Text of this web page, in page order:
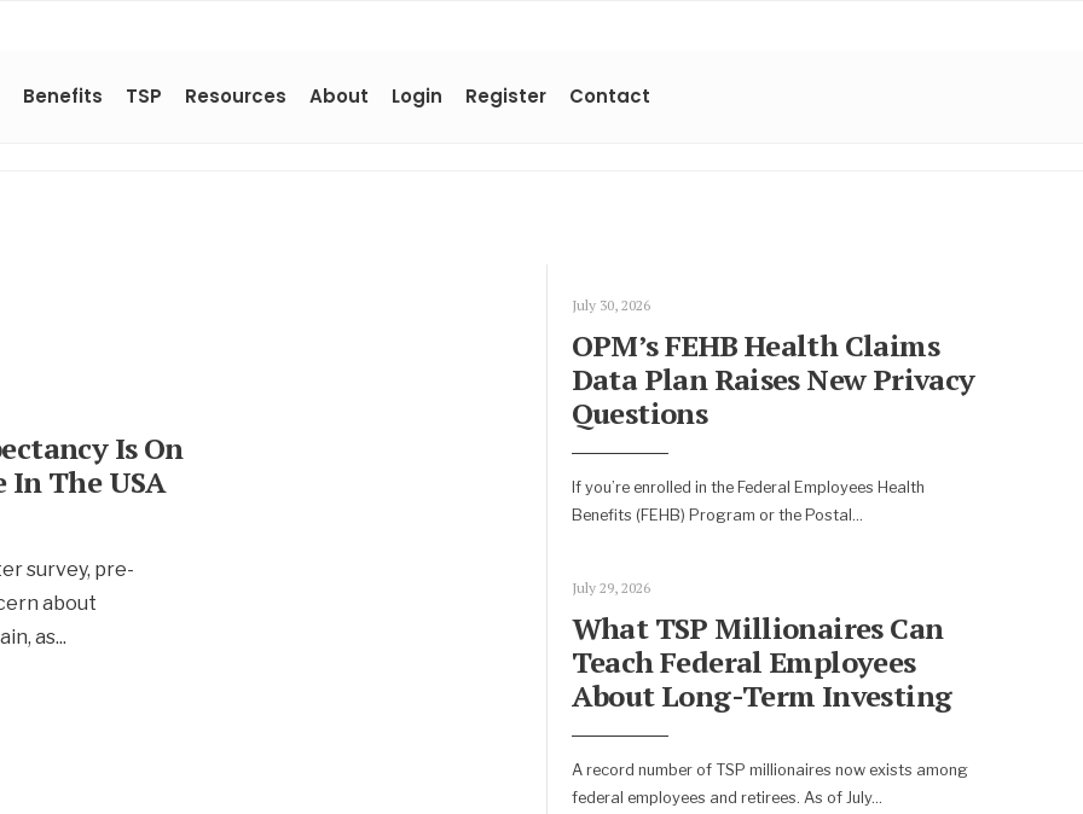
Benefits TSP Resources About Login Register Contact
Is On
In The USA
survey, pre-
about
as...
July 30, 2026
OPM’s FEHB Health Claims
Data Plan Raises New Privacy
Questions
If you’re enrolled in the Federal Employees Health
Benefits (FEHB) Program or the Postal ...
July 29, 2026
What TSP Millionaires Can
Teach Federal Employees
About Long-Term Investing
A record number of TSP millionaires now exists among
federal employees and retirees. As of July...